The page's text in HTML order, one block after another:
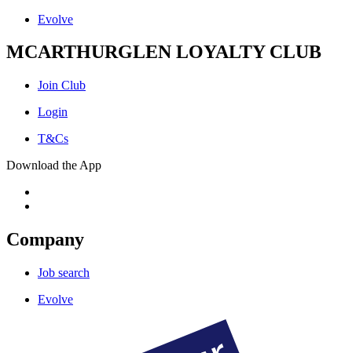
Evolve
MCARTHURGLEN LOYALTY CLUB
Join Club
Login
T&Cs
Download the App
Company
Job search
Evolve